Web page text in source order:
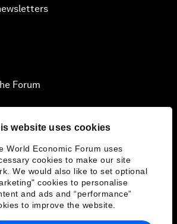
website uses cookies
World Economic Forum uses
cookies to make our site
We would also like to set optional
cookies to personalise
and ads and “performance”
to improve the website.
Forum